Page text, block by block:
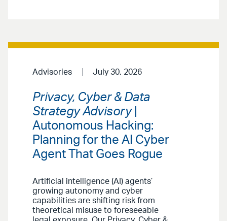
Advisories July 30, 2026
Privacy, Cyber & Data
Strategy Advisory|
Autonomous Hacking:
Planning for the AI Cyber
Agent That Goes Rogue
Artificial intelligence (AI) agents’
growing autonomy and cyber
capabilities are shifting risk from
theoretical misuse to foreseeable